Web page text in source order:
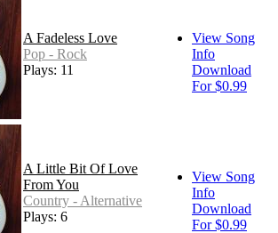
A Fadeless Love
Pop - Rock
Plays: 11
View Song
Info
Download
For $0.99
A Little Bit Of Love
From You
Country - Alternative
Plays: 6
View Song
Info
Download
For $0.99